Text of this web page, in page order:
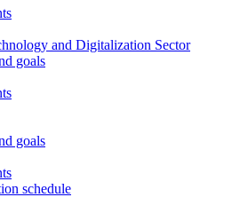
and Digitalization Sector
goals
goals
schedule